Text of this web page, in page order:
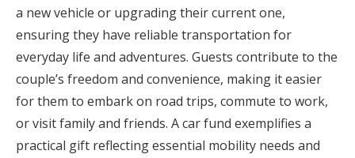
a new vehicle or upgrading their current one,
ensuring they have reliable transportation for
everyday life and adventures. Guests contribute to the
couple’s freedom and convenience, making it easier
for them to embark on road trips, commute to work,
or visit family and friends. A car fund exemplifies a
practical gift reflecting essential mobility needs and